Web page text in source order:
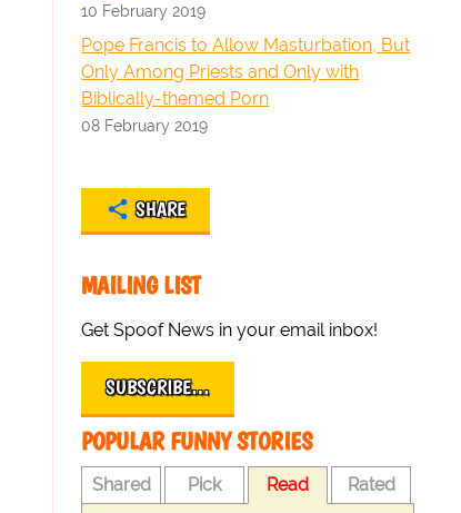
10 February 2019
Pope Francis to Allow Masturbation, But
Only Among Priests and Only with
Biblically-themed Porn
08 February 2019
SHARE
MAILING LIST
Get Spoof News in your email inbox!
SUBSCRIBE…
POPULAR FUNNY STORIES
Shared Pick Read Rated